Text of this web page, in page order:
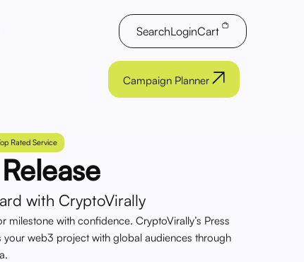
SearchLoginCart
Campaign Planner
Rated Service
with CryptoVirally
milestone with confidence. CryptoVirally’s Press
your web3 project with global audiences through